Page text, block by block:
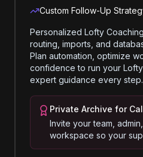
Custom Follow-Up
Personalized Lofty
routing, imports, and
Plan automation, optimize
confidence to run your
expert guidance every step.
Private Archive for
Invite your team,
workspace so your